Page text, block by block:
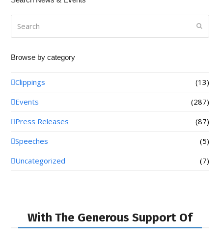
Browse by category
Clippings
(13)
Events
(287)
Press Releases
(87)
Speeches
(5)
Uncategorized
(7)
With The Generous Support Of